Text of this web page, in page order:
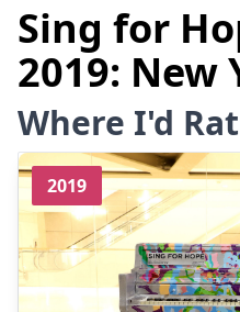
Sing for
2019: New
Where I'd
2019